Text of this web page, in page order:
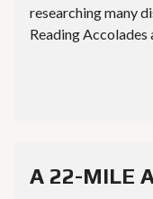
researching many
Reading Accolades
A 22-MILE